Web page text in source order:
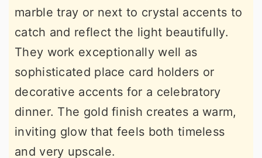
marble tray or next to crystal accents to
catch and reflect the light beautifully.
They work exceptionally well as
sophisticated place card holders or
decorative accents for a celebratory
dinner. The gold finish creates a warm,
inviting glow that feels both timeless
and very upscale.